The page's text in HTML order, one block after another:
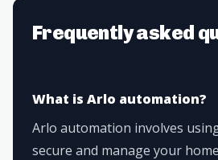
Frequently asked
What is Arlo automation?
Arlo automation involves
secure and manage your